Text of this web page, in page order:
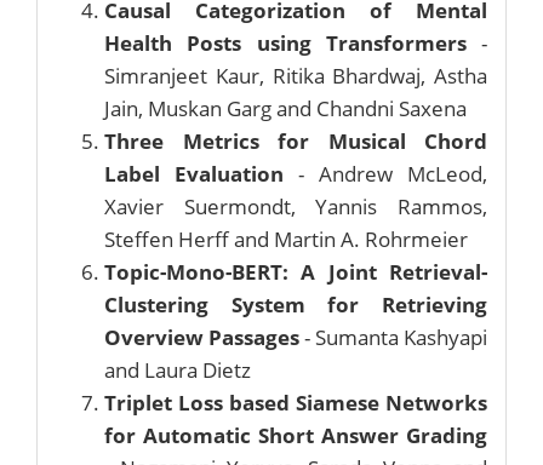
Causal Categorization of Mental
Health Posts using Transformers-
Simranjeet Kaur, Ritika Bhardwaj, Astha
Jain, Muskan Garg and Chandni Saxena
Three Metrics for Musical Chord
Label Evaluation - Andrew McLeod,
Xavier Suermondt, Yannis Rammos,
Steffen Herff and Martin A. Rohrmeier
Topic-Mono-BERT: A Joint Retrieval-
Clustering System for Retrieving
Overview Passages- Sumanta Kashyapi
and Laura Dietz
Triplet Loss based Siamese Networks
for Automatic Short Answer Grading